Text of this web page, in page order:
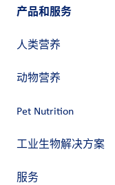
产品和服务
人类营养
动物营养
Pet Nutrition
工业生物解决方案
服务